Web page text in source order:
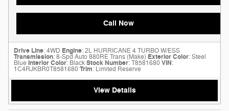
Call Now
Drive Line: 4WD Engine: 2L HURRICANE 4 TURBO W/ESS
Transmission: 8-Spd Auto 880RE Trans (Make) Exterior Color: Steel
Blue Interior Color: BlackStock Number: T8581680 VIN:
1C4RJKBR0T8581680 Trim: Limited Reserve
View Details